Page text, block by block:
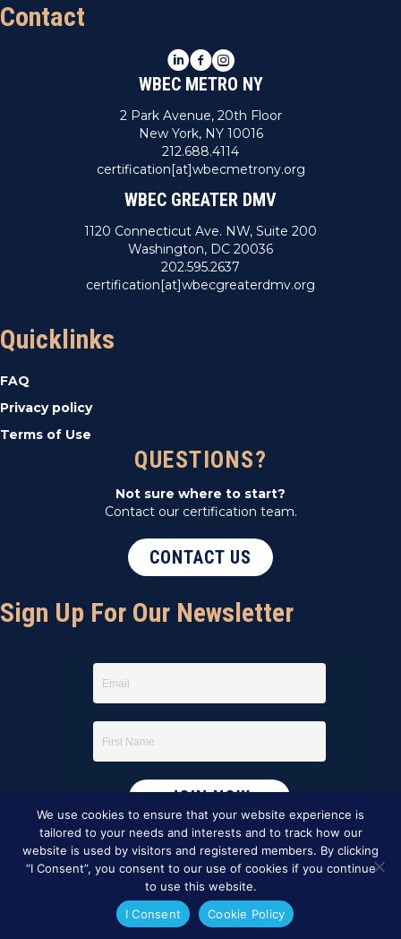
Contact
LinkedIn
Facebook
Instagram
WBEC METRO NY
2 Park Avenue, 20th Floor
New York, NY 10016
212.688.4114
certification[at]wbecmetrony.org
WBEC GREATER DMV
1120 Connecticut Ave. NW, Suite 200
Washington, DC 20036
202.595.2637
certification[at]wbecgreaterdmv.org
Quicklinks
FAQ
Privacy policy
Terms of Use
QUESTIONS?
Not sure where to start?
Contact our certification team.
CONTACT US
Sign Up For Our Newsletter
This website was created byBBG&G Integrated Marketing
We use cookies to ensure that your website experience is
tailored to your needs and interests and to track how our
website is used by visitors and registered members. By clicking
“I Consent”, you consent to our use of cookies if you continue
to use this website.
I Consent
Cookie Policy